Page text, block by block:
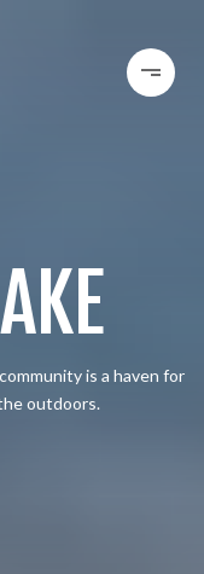
is a haven for
outdoors.